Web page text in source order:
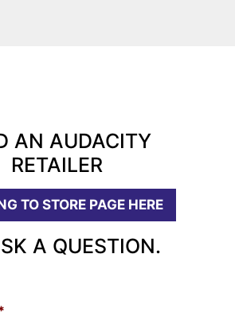
AN AUDACITY
RETAILER
TO STORE PAGE HERE
A QUESTION.